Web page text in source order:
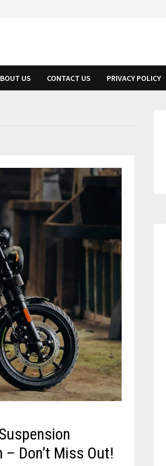
US CONTACT US PRIVACY POLICY
Don’t Miss Out!